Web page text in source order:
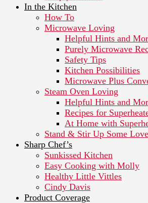
In the Kitchen
How To
Microwave Loving
Helpful Hints and
Purely Microwave
Safety Tips
Kitchen Possibilities
Microwave Plus
Steam Oven Loving
Helpful Hints and
Recipes for
At Home with
Stand & Stir Up Some Love
Sharp Chef’s
Sunkissed Kitchen
Easy Cooking with Molly
Healthy Little Vittles
Cindy Davis
Product Coverage